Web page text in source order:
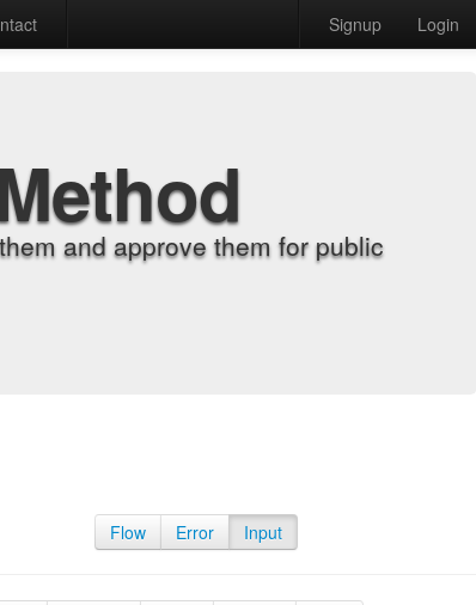
Signup Login
and approve them for public
Flow Error Input